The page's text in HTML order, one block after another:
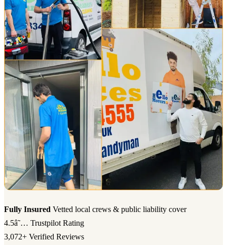
Fully Insured Vetted local crews & public liability cover
4.5â˜… Trustpilot Rating
3,072+ Verified Reviews